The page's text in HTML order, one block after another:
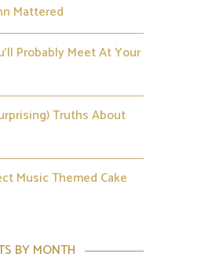
Mattered
Probably Meet At Your
Truths About
Music Themed Cake
BY MONTH